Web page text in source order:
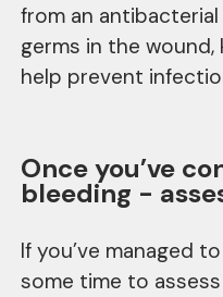
from an antibacterial
germs in the
help prevent
Once you’ve
bleeding -
If you’ve managed
some time to